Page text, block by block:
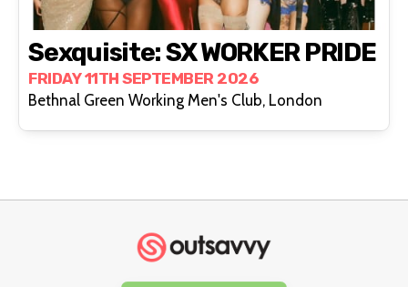
Sexquisite: SX WORKER PRIDE
FRIDAY 11TH SEPTEMBER 2026
Bethnal Green Working Men's Club, London